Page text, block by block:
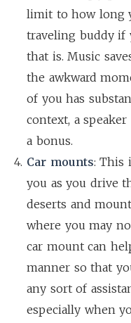
limit to how long
traveling buddy if
that is. Music
the awkward
of you has
context, a
a bonus.
Car mounts: This
you as you drive
deserts and
where you may
car mount can
manner so that
any sort of
especially when